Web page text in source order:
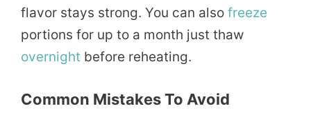
flavor stays strong. You can also freeze
portions for up to a month just thaw
overnight before reheating.
Common Mistakes To Avoid